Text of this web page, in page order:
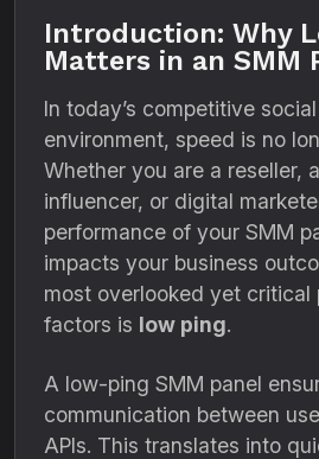
Introduction: Why
Matters in an SMM
In today’s competitive
environment, speed is no
Whether you are a reseller,
influencer, or digital
performance of your SMM
impacts your business
most overlooked yet critical
factors is low ping.
A low-ping SMM panel
communication between
APIs. This translates into